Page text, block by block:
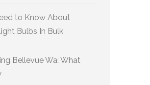
to Know About
Bulbs In Bulk
Bellevue Wa: What